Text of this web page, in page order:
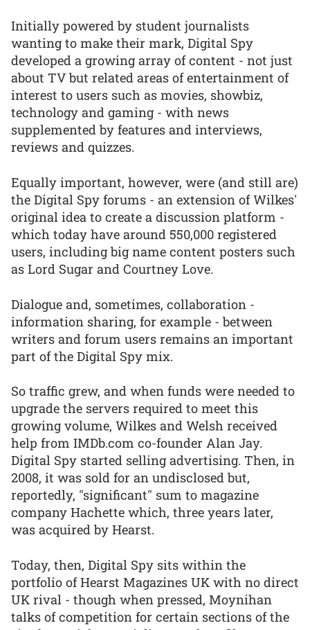
Initially powered by student journalists
wanting to make their mark, Digital Spy
developed a growing array of content - not just
about TV but related areas of entertainment of
interest to users such as movies, showbiz,
technology and gaming - with news
supplemented by features and interviews,
reviews and quizzes.
Equally important, however, were (and still are)
the Digital Spy forums - an extension of Wilkes'
original idea to create a discussion platform -
which today have around 550,000 registered
users, including big name content posters such
as Lord Sugar and Courtney Love.
Dialogue and, sometimes, collaboration -
information sharing, for example - between
writers and forum users remains an important
part of the Digital Spy mix.
So traffic grew, and when funds were needed to
upgrade the servers required to meet this
growing volume, Wilkes and Welsh received
help from IMDb.com co-founder Alan Jay.
Digital Spy started selling advertising. Then, in
2008, it was sold for an undisclosed but,
reportedly, "significant" sum to magazine
company Hachette which, three years later,
was acquired by Hearst.
Today, then, Digital Spy sits within the
portfolio of Hearst Magazines UK with no direct
UK rival - though when pressed, Moynihan
talks of competition for certain sections of the